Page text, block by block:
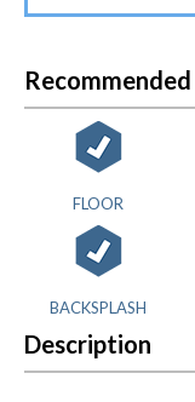
FLOOR
BACKSPLASH
Description